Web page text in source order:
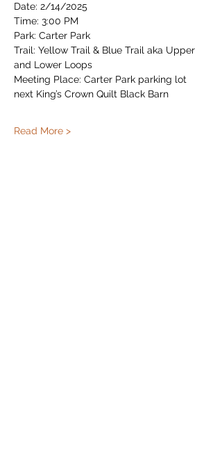
Date: 2/14/2025
Time: 3:00 PM
Park: Carter Park
Trail: Yellow Trail & Blue Trail aka Upper
and Lower Loops
Meeting Place: Carter Park parking lot
next King’s Crown Quilt Black Barn
Read More >